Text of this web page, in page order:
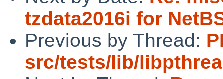
tzdata2016i for
Previous by Thread:
src/tests/lib/